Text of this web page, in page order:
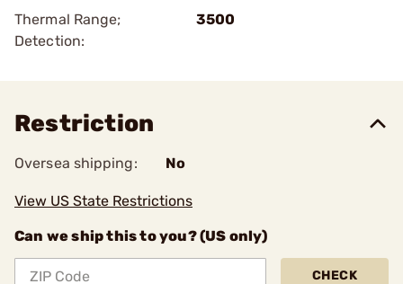
Thermal Range;
Detection:
3500
Restriction
Oversea shipping: No
View US State Restrictions
Can we ship this to you? (US only)
CHECK